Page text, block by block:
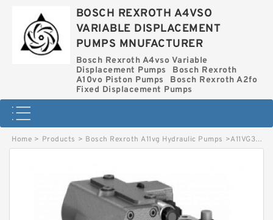
BOSCH REXROTH A4VSO
VARIABLE DISPLACEMENT
PUMPS MNUFACTURER
Bosch Rexroth A4vso Variable
Displacement Pumps
Bosch Rexroth
A10vo Piston Pumps
Bosch Rexroth A2fo
Fixed Displacement Pumps
Home > Products > Bosch Rexroth A11vg Hydraulic Pumps >A11VG35DA13L-12R-PSC10F012S-S BOSCH REXROTH A11VG HYDRAULIC PUMPS